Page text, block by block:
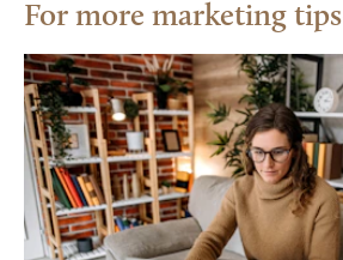
For more marketing tips